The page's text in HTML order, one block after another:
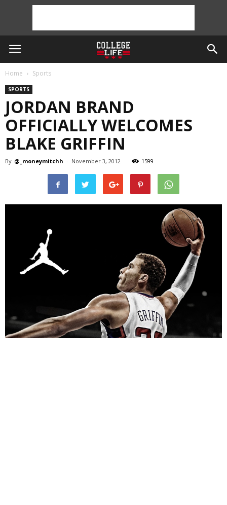
Home Sports
SPORTS
JORDAN BRAND
OFFICIALLY WELCOMES
BLAKE GRIFFIN
By @_moneymitchh - November 3, 2012 1599